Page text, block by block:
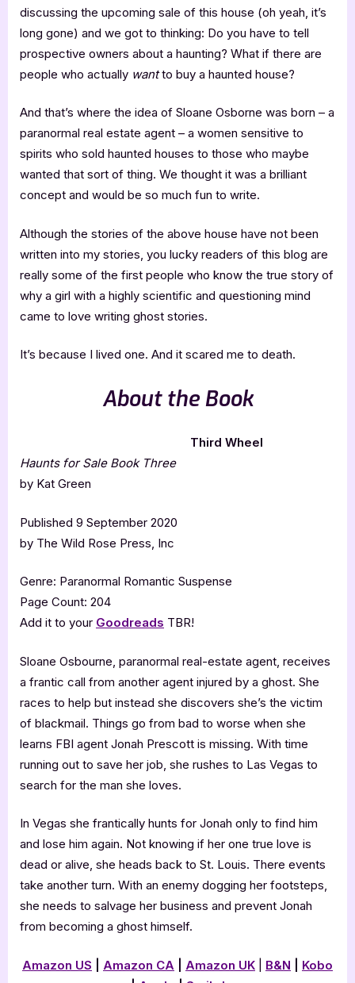
discussing the upcoming sale of this house (oh yeah, it’s
long gone) and we got to thinking: Do you have to tell
prospective owners about a haunting? What if there are
people who actually wantto buy a haunted house?
And that’s where the idea of Sloane Osborne was born – a
paranormal real estate agent – a women sensitive to
spirits who sold haunted houses to those who maybe
wanted that sort of thing. We thought it was a brilliant
concept and would be so much fun to write.
Although the stories of the above house have not been
written into my stories, you lucky readers of this blog are
really some of the first people who know the true story of
why a girl with a highly scientific and questioning mind
came to love writing ghost stories.
It’s because I lived one. And it scared me to death.
About the Book
Third Wheel
Haunts for Sale Book Three
by Kat Green
Published 9 September 2020
by The Wild Rose Press, Inc
Genre: Paranormal Romantic Suspense
Page Count: 204
Add it to your Goodreads TBR!
Sloane Osbourne, paranormal real-estate agent, receives
a frantic call from another agent injured by a ghost. She
races to help but instead she discovers she’s the victim
of blackmail. Things go from bad to worse when she
learns FBI agent Jonah Prescott is missing. With time
running out to save her job, she rushes to Las Vegas to
search for the man she loves.
In Vegas she frantically hunts for Jonah only to find him
and lose him again. Not knowing if her one true love is
dead or alive, she heads back to St. Louis. There events
take another turn. With an enemy dogging her footsteps,
she needs to salvage her business and prevent Jonah
from becoming a ghost himself.
Amazon US Amazon CA Amazon UK B&N
Kobo